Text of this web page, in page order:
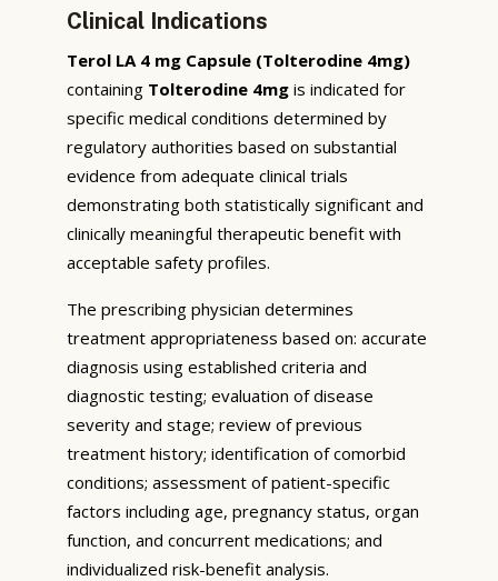
Clinical Indications
Terol LA 4 mg Capsule (Tolterodine 4mg)
containing Tolterodine 4mg is indicated for
specific medical conditions determined by
regulatory authorities based on substantial
evidence from adequate clinical trials
demonstrating both statistically significant and
clinically meaningful therapeutic benefit with
acceptable safety profiles.
The prescribing physician determines
treatment appropriateness based on: accurate
diagnosis using established criteria and
diagnostic testing; evaluation of disease
severity and stage; review of previous
treatment history; identification of comorbid
conditions; assessment of patient-specific
factors including age, pregnancy status, organ
function, and concurrent medications; and
individualized risk-benefit analysis.